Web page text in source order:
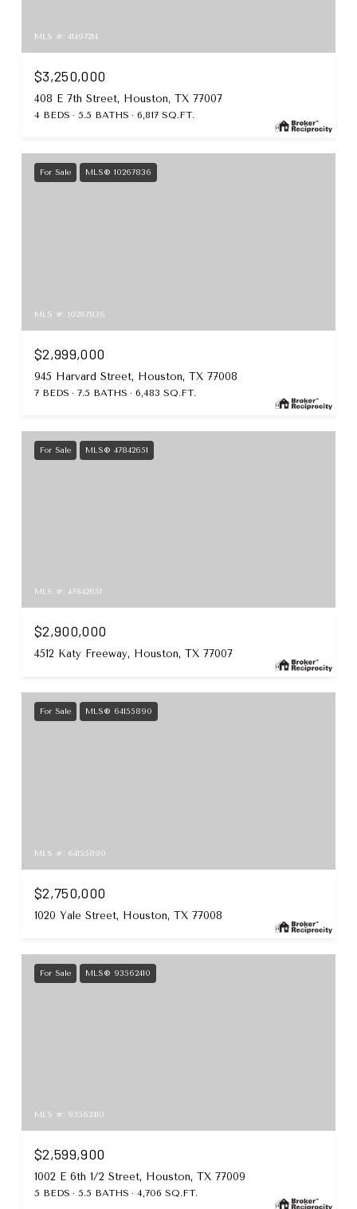
MLS #: 41497214
$3,250,000
408 E 7th Street, Houston, TX 77007
4 BEDS 5.5 BATHS 6,817 SQ.FT.
For Sale MLS® 10267836
MLS #: 10267836
$2,999,000
945 Harvard Street, Houston, TX 77008
7 BEDS 7.5 BATHS 6,483 SQ.FT.
For Sale MLS® 47842651
MLS #: 47842651
$2,900,000
4512 Katy Freeway, Houston, TX 77007
For Sale MLS® 64155890
MLS #: 64155890
$2,750,000
1020 Yale Street, Houston, TX 77008
For Sale MLS® 93562410
MLS #: 93562410
$2,599,900
1002 E 6th 1/2 Street, Houston, TX 77009
5 BEDS 5.5 BATHS 4,706 SQ.FT.